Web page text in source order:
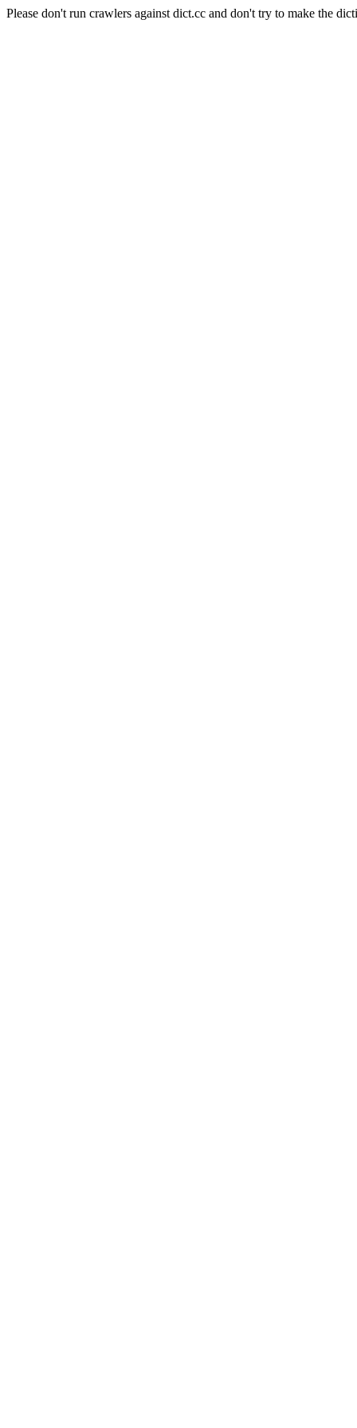
Please don't run crawlers against dict.cc and don't try to make the